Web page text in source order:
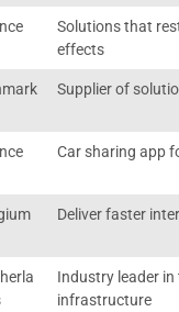
Solutions that
effects
Supplier of
Car sharing app
Deliver faster
Industry leader
infrastructure